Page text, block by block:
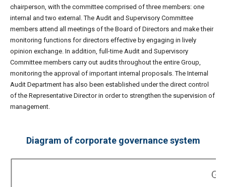
chairperson, with the committee comprised of three members: one
internal and two external. The Audit and Supervisory Committee
members attend all meetings of the Board of Directors and make their
monitoring functions for directors effective by engaging in lively
opinion exchange. In addition, full-time Audit and Supervisory
Committee members carry out audits throughout the entire Group,
monitoring the approval of important internal proposals. The Internal
Audit Department has also been established under the direct control
of the Representative Director in order to strengthen the supervision of
management.
Diagram of corporate governance system